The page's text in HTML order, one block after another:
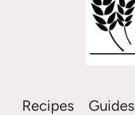
Recipes Guides